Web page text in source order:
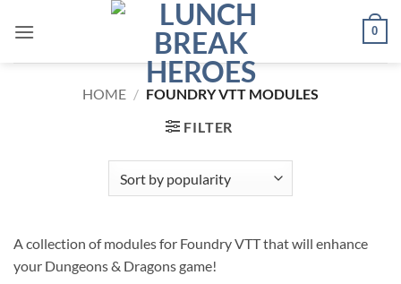
0
HOME / FOUNDRY VTT MODULES
FILTER
A collection of modules for Foundry VTT that will enhance
your Dungeons & Dragons game!